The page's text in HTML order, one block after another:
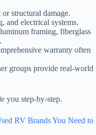
structural damage.
and electrical systems.
framing, fiberglass
warranty often
groups provide real-world
you step-by-step.
RV Brands You Need to